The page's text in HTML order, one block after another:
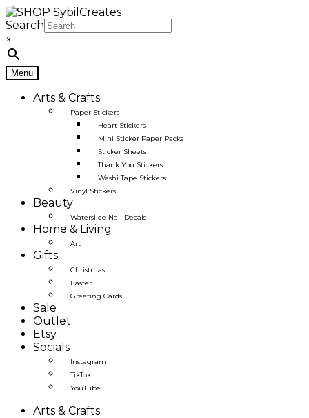
Skip
to
navigation
Skip
to
content
Search
×
Menu
Arts & Crafts
Paper Stickers
Heart Stickers
Mini Sticker Paper Packs
Sticker Sheets
Thank You Stickers
Washi Tape Stickers
Vinyl Stickers
Beauty
Waterslide Nail Decals
Home & Living
Art
Gifts
Christmas
Easter
Greeting Cards
Sale
Outlet
Etsy
Socials
Instagram
TikTok
YouTube
Arts & Crafts